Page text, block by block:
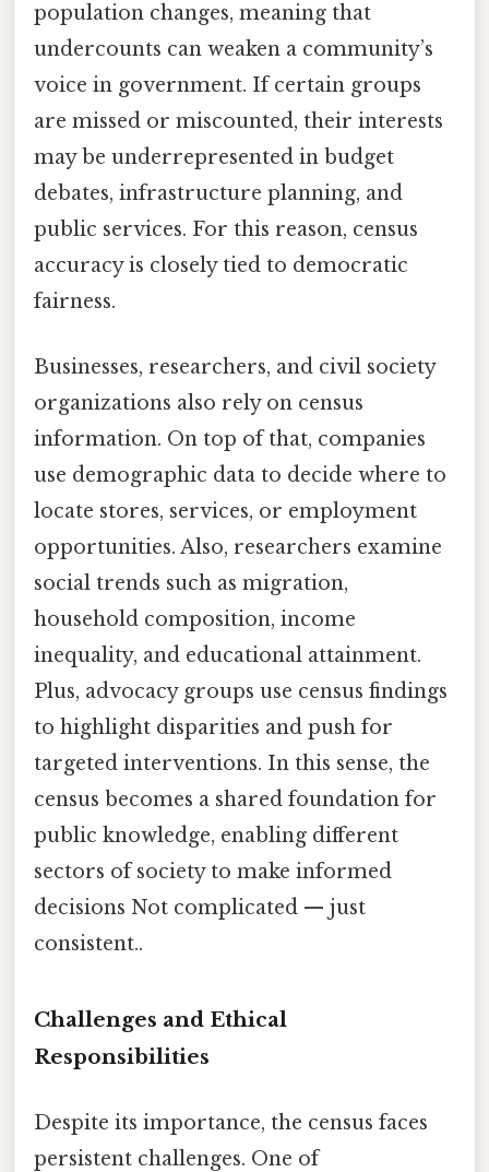
population changes, meaning that
undercounts can weaken a community’s
voice in government. If certain groups
are missed or miscounted, their interests
may be underrepresented in budget
debates, infrastructure planning, and
public services. For this reason, census
accuracy is closely tied to democratic
fairness.
Businesses, researchers, and civil society
organizations also rely on census
information. On top of that, companies
use demographic data to decide where to
locate stores, services, or employment
opportunities. Also, researchers examine
social trends such as migration,
household composition, income
inequality, and educational attainment.
Plus, advocacy groups use census findings
to highlight disparities and push for
targeted interventions. In this sense, the
census becomes a shared foundation for
public knowledge, enabling different
sectors of society to make informed
decisions Not complicated — just
consistent..
Challenges and Ethical
Responsibilities
Despite its importance, the census faces
persistent challenges. One of